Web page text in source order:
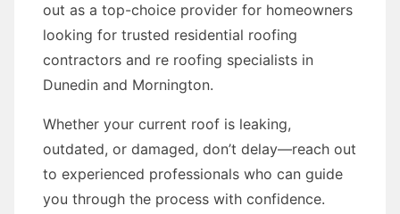
out as a top-choice provider for homeowners
looking for trusted residential roofing
contractors and re roofing specialists in
Dunedin and Mornington.
Whether your current roof is leaking,
outdated, or damaged, don’t delay—reach out
to experienced professionals who can guide
you through the process with confidence.